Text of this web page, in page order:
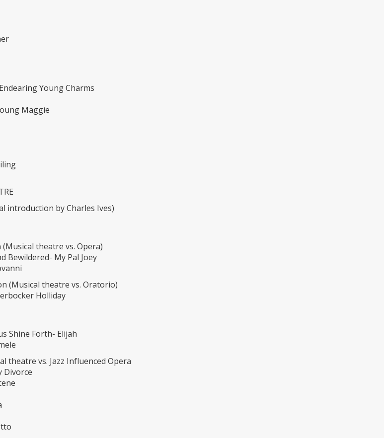
Young Charms
Maggie
introduction by Charles Ives)
theatre vs. Opera)
Bewildered- My Pal Joey
(Musical theatre vs. Oratorio)
Holliday
Shine Forth- Elijah
theatre vs. Jazz Influenced Opera
Divorce